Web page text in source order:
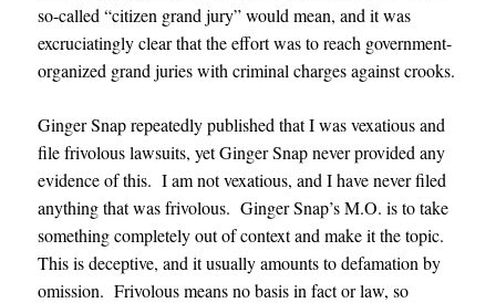
so-called “citizen grand jury” would mean, and it was
excruciatingly clear that the effort was to reach government-
organized grand juries with criminal charges against crooks.
Ginger Snap repeatedly published that I was vexatious and
file frivolous lawsuits, yet Ginger Snap never provided any
evidence of this. I am not vexatious, and I have never filed
anything that was frivolous. Ginger Snap’s M.O. is to take
something completely out of context and make it the topic.
This is deceptive, and it usually amounts to defamation by
omission. Frivolous means no basis in fact or law, so